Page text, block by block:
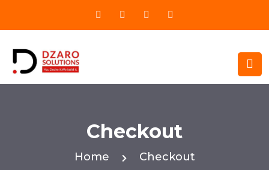
Checkout
Home Checkout